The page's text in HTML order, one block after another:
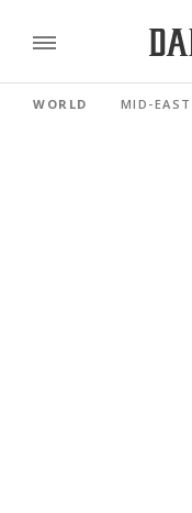
WORLD MID-EAST